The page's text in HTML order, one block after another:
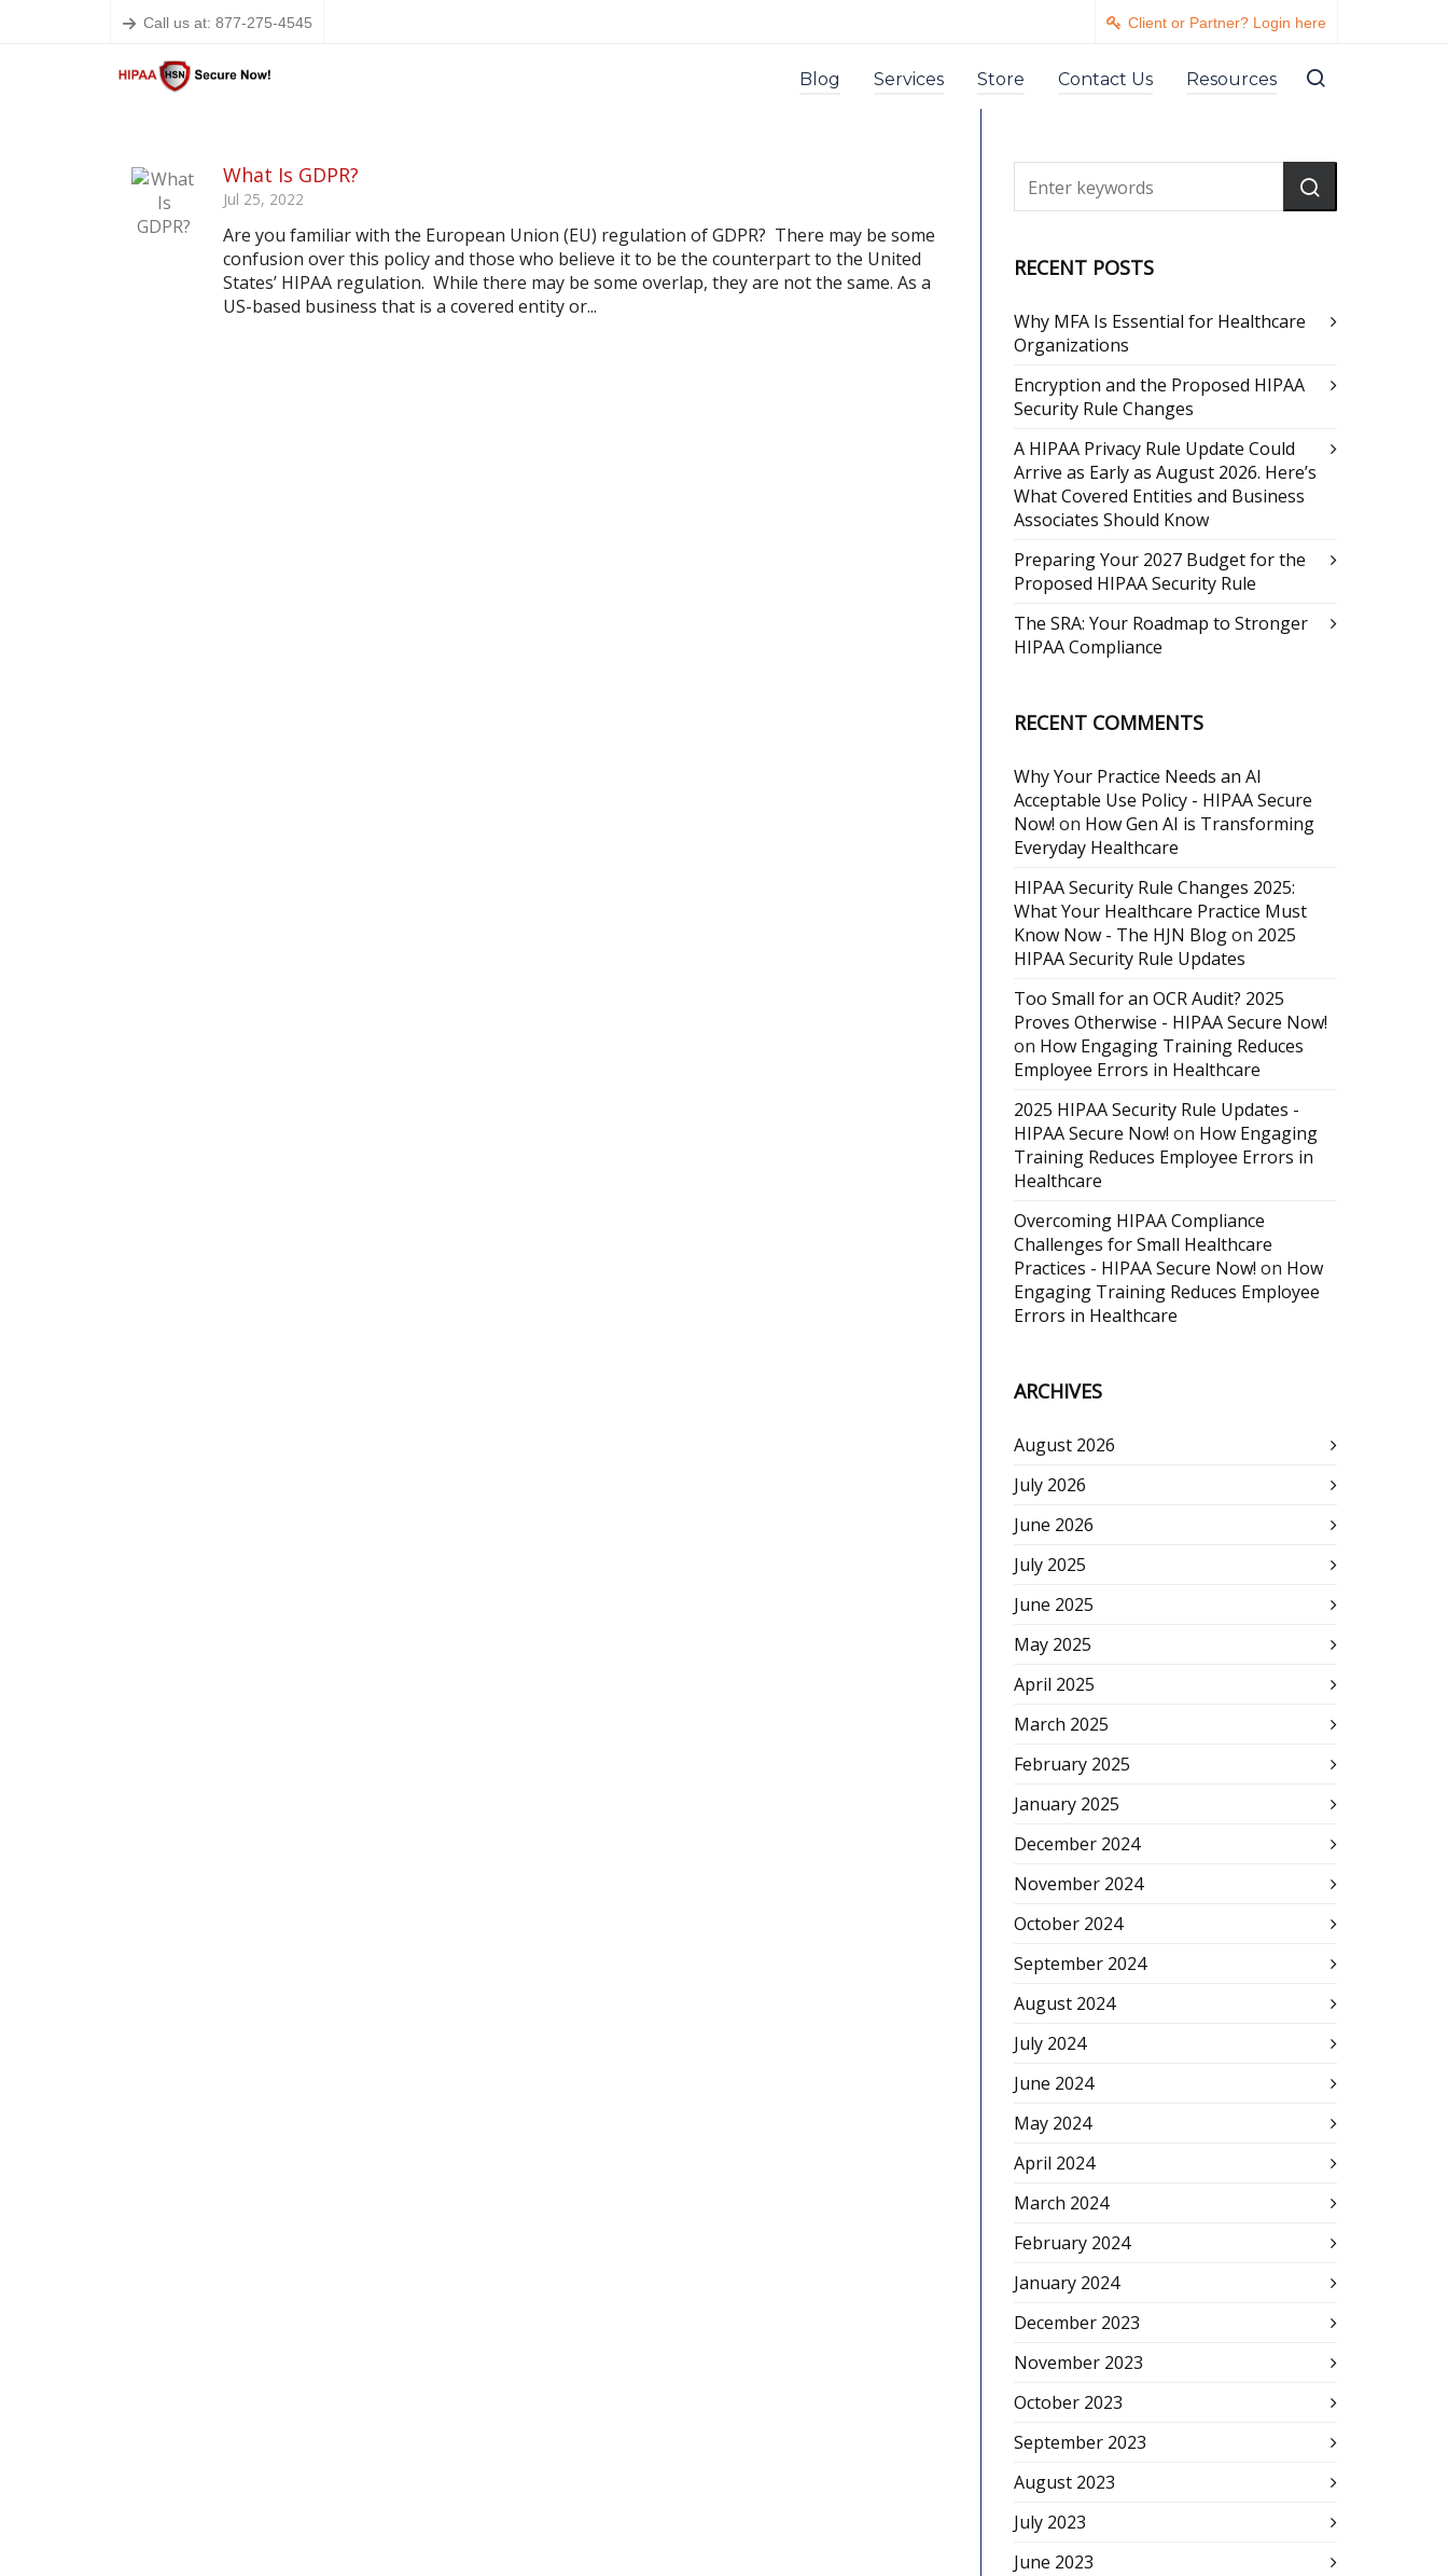
Call us at: 877-275-4545 Client or Partner? Login here
Blog Services Store Contact Us Resources
What Is GDPR?
Jul 25, 2022
Are you familiar with the European Union (EU) regulation of GDPR? There may be some
confusion over this policy and those who believe it to be the counterpart to the United
States’ HIPAA regulation. While there may be some overlap, they are not the same. As a
US-based business that is a covered entity or...
RECENT POSTS
Why MFA Is Essential for Healthcare
Organizations
Encryption and the Proposed HIPAA
Security Rule Changes
A HIPAA Privacy Rule Update Could
Arrive as Early as August 2026. Here’s
What Covered Entities and Business
Associates Should Know
Preparing Your 2027 Budget for the
Proposed HIPAA Security Rule
The SRA: Your Roadmap to Stronger
HIPAA Compliance
RECENT COMMENTS
Why Your Practice Needs an AI
Acceptable Use Policy - HIPAA Secure
Now! on How Gen AI is Transforming
Everyday Healthcare
HIPAA Security Rule Changes 2025:
What Your Healthcare Practice Must
Know Now - The HJN Blogon 2025
HIPAA Security Rule Updates
Too Small for an OCR Audit? 2025
Proves Otherwise - HIPAA Secure Now!
on How Engaging Training Reduces
Employee Errors in Healthcare
2025 HIPAA Security Rule Updates -
HIPAA Secure Now! on How Engaging
Training Reduces Employee Errors in
Healthcare
Overcoming HIPAA Compliance
Challenges for Small Healthcare
Practices - HIPAA Secure Now! on How
Engaging Training Reduces Employee
Errors in Healthcare
ARCHIVES
August 2026
July 2026
June 2026
July 2025
June 2025
May 2025
April 2025
March 2025
February 2025
January 2025
December 2024
November 2024
October 2024
September 2024
August 2024
July 2024
June 2024
May 2024
April 2024
March 2024
February 2024
January 2024
December 2023
November 2023
October 2023
September 2023
August 2023
July 2023
June 2023